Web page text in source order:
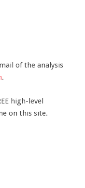
of the analysis
.
high-level
on this site.